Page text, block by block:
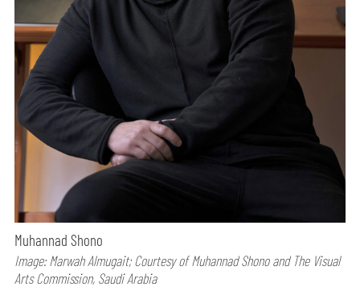
Muhannad Shono
Image: Marwah Almugait; Courtesy of Muhannad Shono and The Visual
Arts Commission, Saudi Arabia